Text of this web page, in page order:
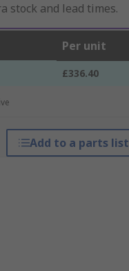
stock and lead times.
Per unit
£336.40
Add to a parts list